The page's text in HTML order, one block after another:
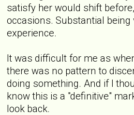
satisfy her would shift
occasions. Substantial
experience.
It was difficult for me as
there was no pattern to
doing something. And if I
know this is a "definitive"
look back.